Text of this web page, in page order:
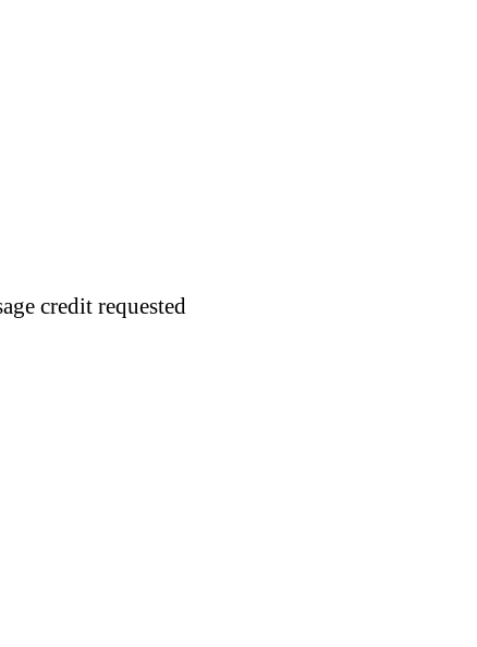
credit requested